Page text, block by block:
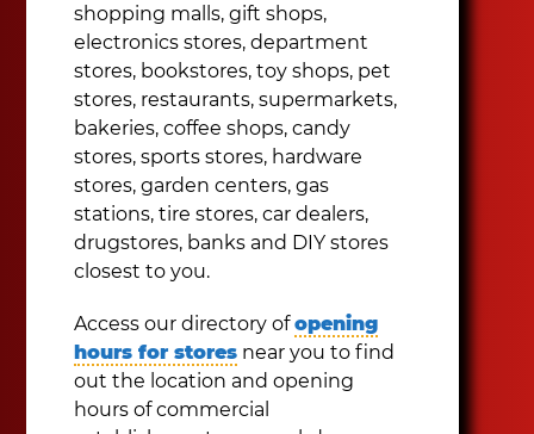
shopping malls, gift shops,
electronics stores, department
stores, bookstores, toy shops, pet
stores, restaurants, supermarkets,
bakeries, coffee shops, candy
stores, sports stores, hardware
stores, garden centers, gas
stations, tire stores, car dealers,
drugstores, banks and DIY stores
closest to you.
Access our directory ofopening
hours for stores near you to find
out the location and opening
hours of commercial